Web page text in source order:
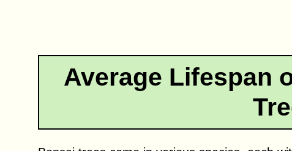
Average Lifespan